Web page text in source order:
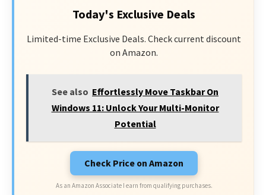
Today's Exclusive Deals
Limited-time Exclusive Deals. Check current discount
on Amazon.
See also Effortlessly Move Taskbar On
Windows 11: Unlock Your Multi-Monitor
Potential
Check Price on Amazon
As an Amazon Associate I earn from qualifying purchases.